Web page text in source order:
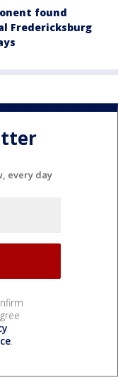
found
Fredericksburg
every day
.